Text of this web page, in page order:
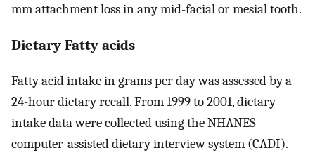
mm attachment loss in any mid-facial or mesial tooth.
Dietary Fatty acids
Fatty acid intake in grams per day was assessed by a
24-hour dietary recall. From 1999 to 2001, dietary
intake data were collected using the NHANES
computer-assisted dietary interview system (CADI).